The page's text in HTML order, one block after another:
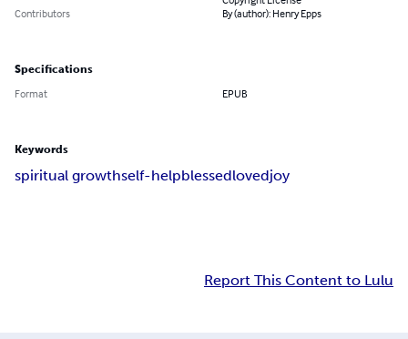
Contributors
By (author): Henry Epps
Specifications
Format EPUB
Keywords
spiritual growthself-helpblessedlovedjoy
Report This Content to Lulu